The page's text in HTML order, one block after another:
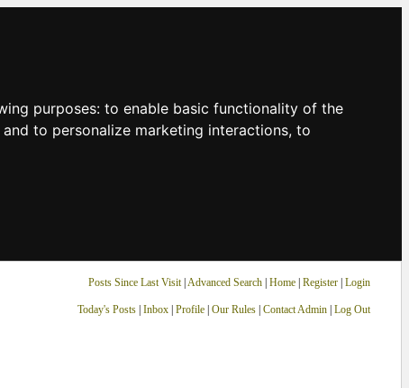
purposes: to enable basic functionality of the
to personalize marketing interactions, to
Posts Since Last Visit| Advanced Search| Home| Register Login
Today's Posts| Inbox| Profile| Our Rules| Contact Admin| Log Out